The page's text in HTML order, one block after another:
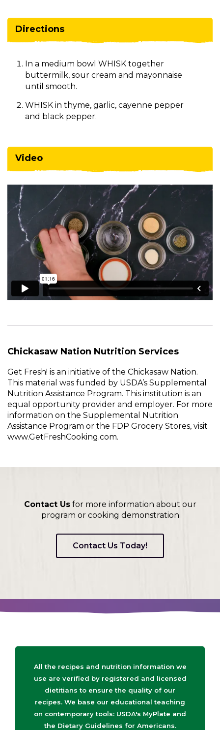
Directions
In a medium bowl WHISK together
buttermilk, sour cream and mayonnaise
until smooth.
WHISK in thyme, garlic, cayenne pepper
and black pepper.
Video
Chickasaw Nation Nutrition Services
Get Fresh! is an initiative of the Chickasaw Nation.
This material was funded by USDA’s Supplemental
Nutrition Assistance Program. This institution is an
equal opportunity provider and employer. For more
information on the Supplemental Nutrition
Assistance Program or the FDP Grocery Stores, visit
www.GetFreshCooking.com.
Contact Usfor more information about our
program or cooking demonstration
Contact Us Today!
All the recipes and nutrition information we
use are verified by registered and licensed
dietitians to ensure the quality of our
recipes. We base our educational teaching
on contemporary tools: USDA's MyPlate and
the Dietary Guidelines for Americans.